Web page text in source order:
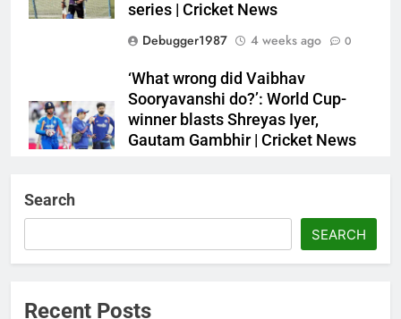
series | Cricket News
Debugger1987
4 weeks ago 0
‘What wrong did Vaibhav
Sooryavanshi do?’: World Cup-
winner blasts Shreyas Iyer,
Gautam Gambhir | Cricket News
Debugger1987
4 weeks ago 0
Search
SEARCH
Recent Posts